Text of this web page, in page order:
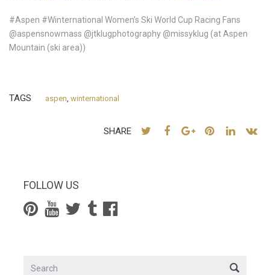
#Aspen #Winternational Women’s Ski World Cup Racing Fans
@aspensnowmass @jtklugphotography @missyklug (at Aspen
Mountain (ski area))
TAGS aspen, winternational
SHARE
FOLLOW US